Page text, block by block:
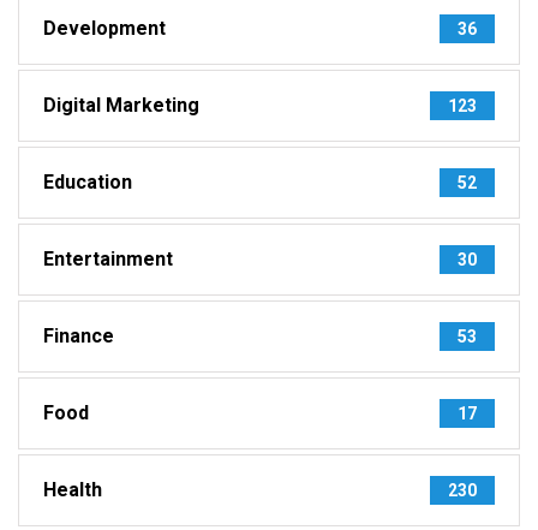
Development 36
Digital Marketing 123
Education 52
Entertainment 30
Finance 53
Food 17
Health 230